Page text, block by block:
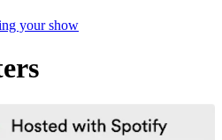
your show